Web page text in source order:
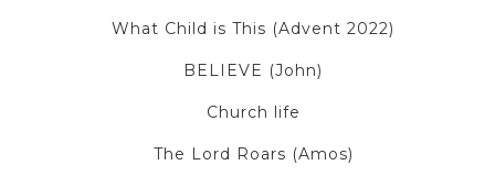
What Child is This (Advent 2022)
BELIEVE (John)
Church life
The Lord Roars (Amos)